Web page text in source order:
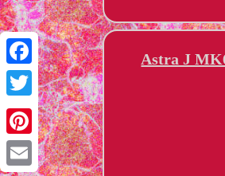
Facebook
Twitter
Pinterest
Astra J